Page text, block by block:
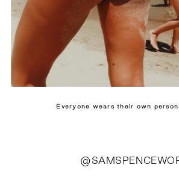
Everyone wears their own